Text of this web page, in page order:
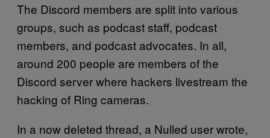
The Discord members are split into various
groups, such as podcast staff, podcast
members, and podcast advocates. In all,
around 200 people are members of the
Discord server where hackers livestream the
hacking of Ring cameras.
In a now deleted thread, a Nulled user wrote,